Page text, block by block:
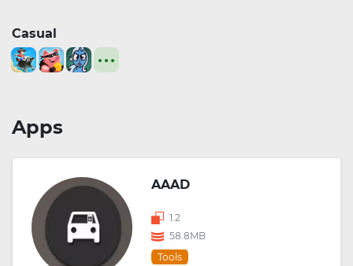
Casual
Apps
AAAD
1.2
58.8MB
Tools